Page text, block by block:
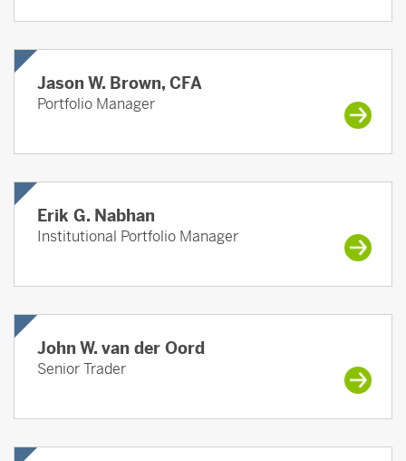
Jason W. Brown, CFA
Portfolio Manager
Erik G. Nabhan
Institutional Portfolio Manager
John W. van der Oord
Senior Trader